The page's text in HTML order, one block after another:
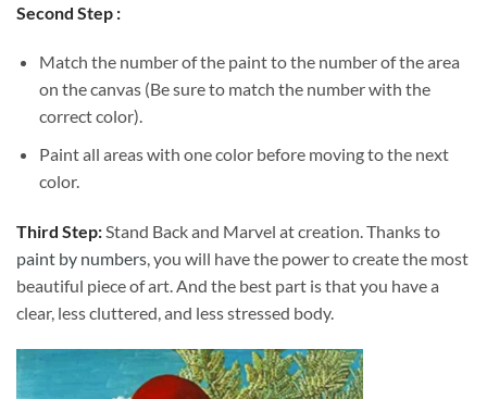
Second Step :
Match the number of the paint to the number of the area
on the canvas (Be sure to match the number with the
correct color).
Paint all areas with one color before moving to the next
color.
Third Step:Stand Back and Marvel at creation. Thanks to
paint by numbers, you will have the power to create the most
beautiful piece of art. And the best part is that you have a
clear, less cluttered, and less stressed body.